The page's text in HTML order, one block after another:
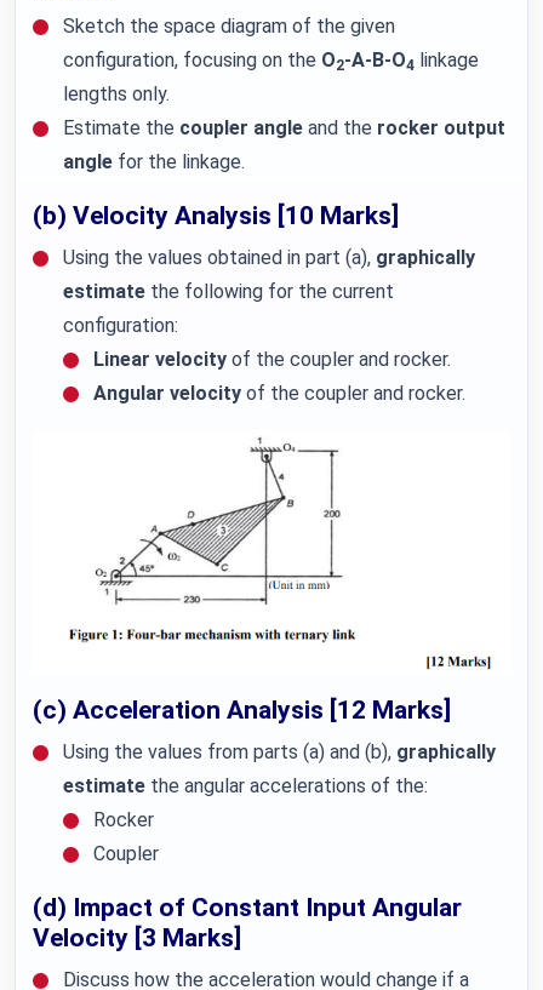
Sketch the space diagram of the given
configuration, focusing on the O2-A-B-O4 linkage
lengths only.
Estimate the coupler angle and the rocker output
angle for the linkage.
(b) Velocity Analysis [10 Marks]
Using the values obtained in part (a), graphically
estimate the following for the current
configuration:
Linear velocity of the coupler and rocker.
Angular velocity of the coupler and rocker.
(c) Acceleration Analysis [12 Marks]
Using the values from parts (a) and (b), graphically
estimate the angular accelerations of the:
Rocker
Coupler
(d) Impact of Constant Input Angular
Velocity [3 Marks]
Discuss how the acceleration would change if a